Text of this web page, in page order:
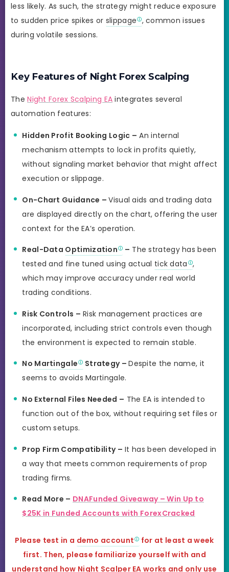
less likely. As such, the strategy might reduce exposure
to sudden price spikes or slippage , common issues
during volatile sessions.
Key Features of Night Forex Scalping
TheNight Forex Scalping EA integrates several
automation features:
Hidden Profit Booking Logic – An internal
mechanism attempts to lock in profits quietly,
without signaling market behavior that might affect
execution or slippage.
On-Chart Guidance –Visual aids and trading data
are displayed directly on the chart, offering the user
context for the EA’s operation.
Real-Data Optimization – The strategy has been
tested and fine tuned using actual tick data ,
which may improve accuracy under real world
trading conditions.
Risk Controls – Risk management practices are
incorporated, including strict controls even though
the environment is expected to remain stable.
No Martingale Strategy –Despite the name, it
seems to avoids Martingale.
No External Files Needed – The EA is intended to
function out of the box, without requiring set files or
custom setups.
Prop Firm Compatibility – It has been developed in
a way that meets common requirements of prop
trading firms.
Read More – DNAFunded Giveaway – Win Up to
$25K in Funded Accounts with ForexCracked
Please test in a demo account
for at least a week
first. Then, please familiarize yourself with and
understand how Night Scalper EA works and only use